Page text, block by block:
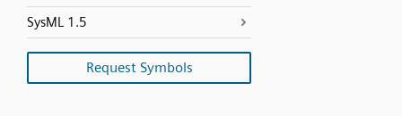
SysML 1.5
Request Symbols